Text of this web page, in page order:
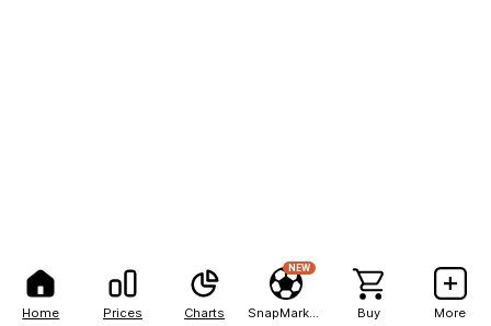
Home Prices Charts
NEW
Buy More